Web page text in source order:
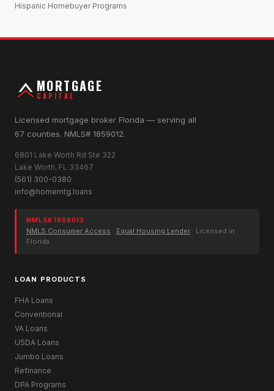
Hispanic Homebuyer Programs
MORTGAGE
CAPITAL
Licensed mortgage broker Florida — serving all
67 counties. NMLS# 1859012.
6801 Lake Worth Rd Ste 322
Lake Worth, FL 33467
(561) 300-0380
info@homemtg.loans
NMLS# 1859012
NMLS Consumer Access · Equal Housing Lender · Licensed in
Florida
LOAN PRODUCTS
FHA Loans
Conventional
VA Loans
USDA Loans
Jumbo Loans
Refinance
DPA Programs